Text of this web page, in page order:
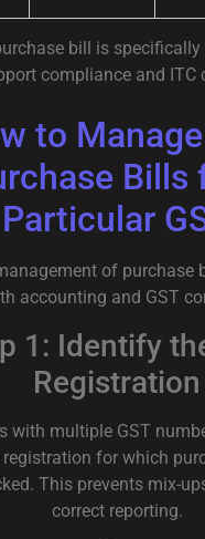
bill is
compliance and ITC
to
Bills
Particular
of purchase
accounting and GST
1: Identify
Registration
with multiple GST
registration for which
This prevents mix-
correct reporting.